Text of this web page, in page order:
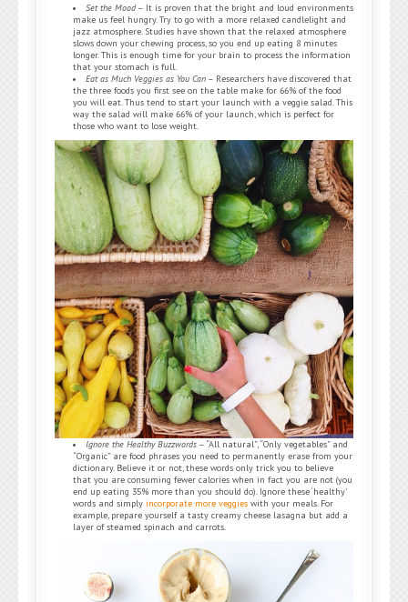
Set the Mood– It is proven that the bright and loud environments
make us feel hungry. Try to go with a more relaxed candlelight and
jazz atmosphere. Studies have shown that the relaxed atmosphere
slows down your chewing process, so you end up eating 8 minutes
longer. This is enough time for your brain to process the information
that your stomach is full.
Eat as Much Veggies as You Can – Researchers have discovered that
the three foods you first see on the table make for 66% of the food
you will eat. Thus tend to start your launch with a veggie salad. This
way the salad will make 66% of your launch, which is perfect for
those who want to lose weight.
Ignore the Healthy Buzzwords – “All natural”, “Only vegetables” and
“Organic” are food phrases you need to permanently erase from your
dictionary. Believe it or not, these words only trick you to believe
that you are consuming fewer calories when in fact you are not (you
end up eating 35% more than you should do). Ignore these ‘healthy’
words and simply incorporate more veggies with your meals. For
example, prepare yourself a tasty creamy cheese lasagna but add a
layer of steamed spinach and carrots.